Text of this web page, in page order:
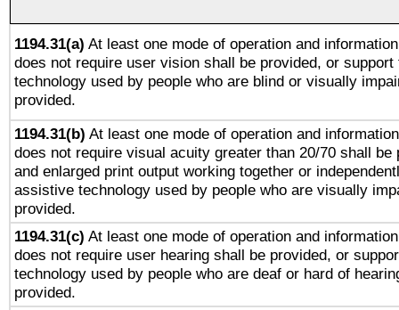
1194.31(a) At least one mode of operation and
does not require user vision shall be provided, or
technology used by people who are blind or visually
provided.
1194.31(b) At least one mode of operation and
does not require visual acuity greater than 20/70 shall be
and enlarged print output working together or
assistive technology used by people who are visually
provided.
1194.31(c) At least one mode of operation and
does not require user hearing shall be provided, or
technology used by people who are deaf or hard of
provided.